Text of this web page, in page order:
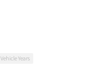
Vehicle Years